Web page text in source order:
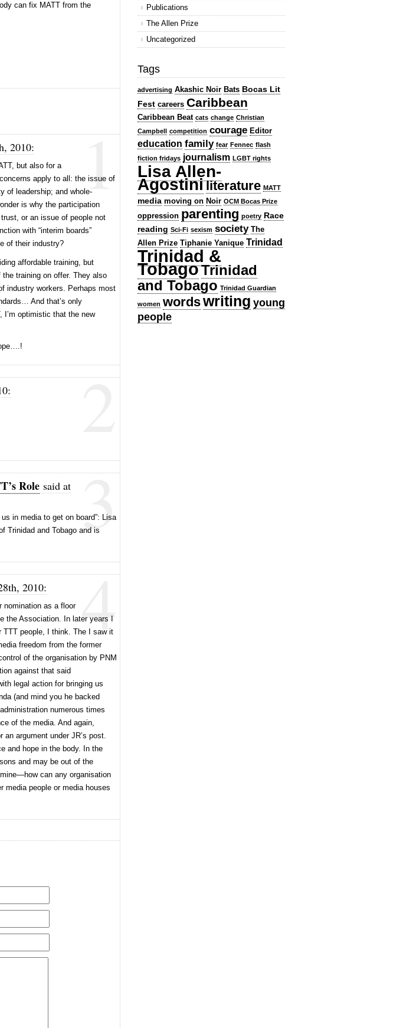
can fix MATT from the
1
2010:
but also for a
apply to all: the issue of
of leadership; and whole-
is why the participation
or an issue of people not
with “interim boards”
of their industry?
affordable training, but
training on offer. They also
industry workers. Perhaps most
And that’s only
optimistic that the new
2
3
Role said at
in media to get on board”: Lisa
Trinidad and Tobago and is
4
2010:
nomination as a floor
the Association. In later years I
TTT people, I think. The I saw it
freedom from the former
of the organisation by PNM
against that said
legal action for bringing us
(and mind you he backed
numerous times
of the media. And again,
argument under JR’s post.
and hope in the body. In the
and may be out of the
can any organisation
media people or media houses
Publications
The Allen Prize
Uncategorized
Tags
advertising Akashic Noir Bats Bocas Lit
Fest careers Caribbean
Caribbean Beat cats change Christian
Campbell competition courage Editor
education family fear Fennec flash
fiction fridays journalism LGBT rights
Lisa Allen-
Agostini literature MATT
media moving on Noir OCM Bocas Prize
oppression parenting poetry Race
reading Sci-Fi sexism society The
Allen Prize Tiphanie Yanique Trinidad
Trinidad &
TobagoTrinidad
and Tobago Trinidad Guardian
women wordswriting young
people